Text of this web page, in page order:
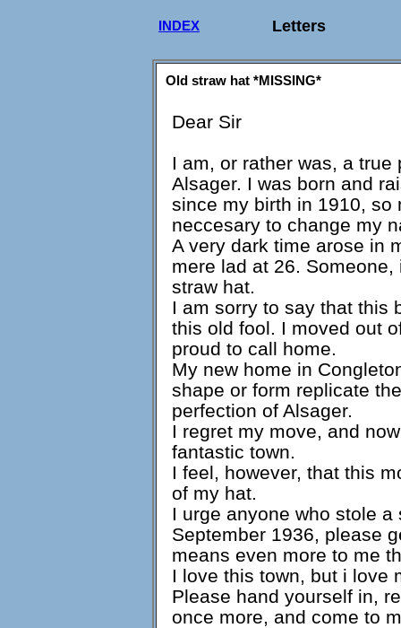
INDEX Letters
Old straw hat *MISSING*
Dear Sir
I am, or rather was, a
Alsager. I was born and
since my birth in 1910, so
neccesary to change my
A very dark time arose in
mere lad at 26.
straw hat.
I am sorry to say that this
this old fool. I moved out
proud to call home.
My new home in
shape or form replicate
perfection of Alsager.
I regret my move, and
fantastic town.
I feel, however, that this
of my hat.
I urge anyone who stole
September 1936, please
means even more to me
I love this town, but i love
Please hand yourself in,
once more, and come to